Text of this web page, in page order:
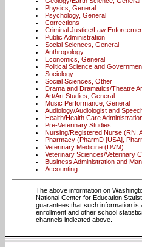
Physics, General
Psychology, General
Corrections
Criminal Justice/Law
Public Administration
Social Sciences, General
Anthropology
Economics, General
Political Science and
Sociology
Social Sciences, Other
Drama and Dramatics/Theatre
Art/Art Studies, General
Music Performance, General
Audiology/Audiologist and
Health/Health Care
Pre-Veterinary Studies
Nursing/Registered Nurse (RN,
Pharmacy (PharmD [USA],
Veterinary Medicine (DVM)
Veterinary Sciences/Veterinary
Business Administration and
Accounting
The above information on
National Center for Education
guarantees that such information
enrollment and other school
channels indicated above.